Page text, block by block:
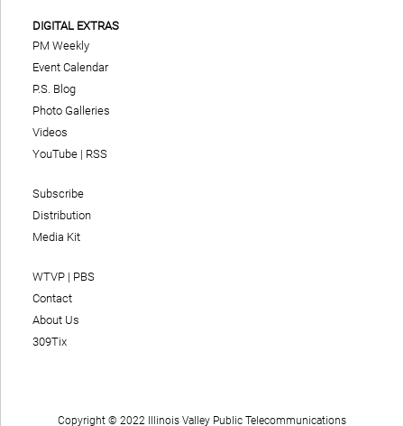
DIGITAL EXTRAS
PM Weekly
Event Calendar
P.S. Blog
Photo Galleries
Videos
YouTube | RSS
Subscribe
Distribution
Media Kit
WTVP | PBS
Contact
About Us
309Tix
Copyright © 2022 Illinois Valley Public Telecommunications